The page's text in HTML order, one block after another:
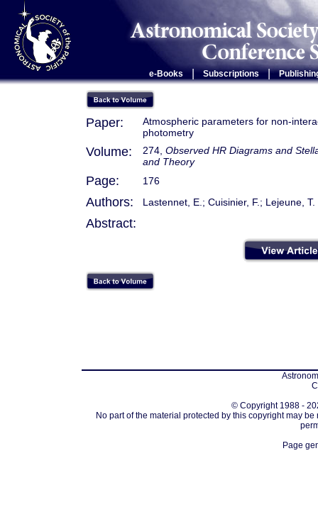
e-Books Subscriptions |
Paper:
Atmospheric parameters for non-
photometry
Volume: 274, Observed HR Diagrams and
and Theory
Page: 176
Authors: Lastennet, E.; Cuisinier, F.; Lejeune, T.
Abstract:
© Copyright 1988 -
No part of the material protected by this copyright may
Page